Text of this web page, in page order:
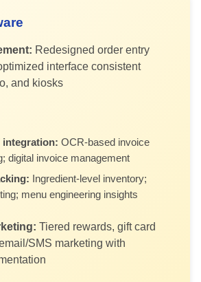
Redesigned order entry
interface consistent
and kiosks
integration: OCR-based invoice
digital invoice management
Ingredient-level inventory;
menu engineering insights
Tiered rewards, gift card
SMS marketing with